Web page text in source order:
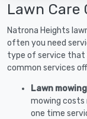
Lawn Care
Natrona Heights
often you need
type of service that
common services
Lawn
mowing
one time